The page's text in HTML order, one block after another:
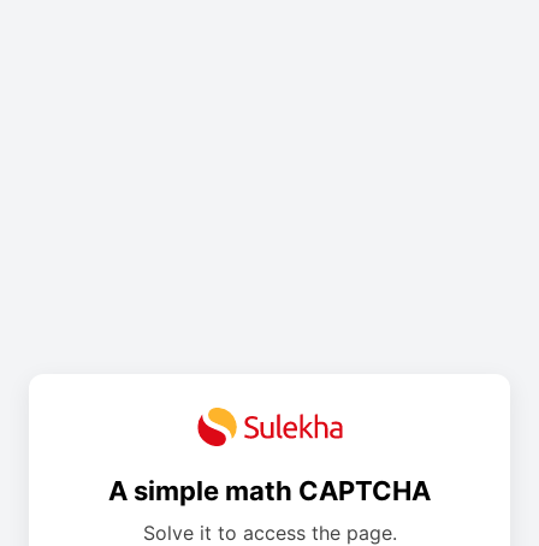
A simple math CAPTCHA
Solve it to access the page.